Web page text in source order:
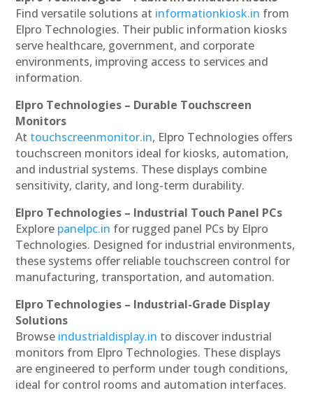
Find versatile solutions at informationkiosk.in from
Elpro Technologies. Their public information kiosks
serve healthcare, government, and corporate
environments, improving access to services and
information.
Elpro Technologies – Durable Touchscreen
Monitors
At touchscreenmonitor.in, Elpro Technologies offers
touchscreen monitors ideal for kiosks, automation,
and industrial systems. These displays combine
sensitivity, clarity, and long-term durability.
Elpro Technologies – Industrial Touch Panel PCs
Explore panelpc.in for rugged panel PCs by Elpro
Technologies. Designed for industrial environments,
these systems offer reliable touchscreen control for
manufacturing, transportation, and automation.
Elpro Technologies – Industrial-Grade Display
Solutions
Browse industrialdisplay.in to discover industrial
monitors from Elpro Technologies. These displays
are engineered to perform under tough conditions,
ideal for control rooms and automation interfaces.